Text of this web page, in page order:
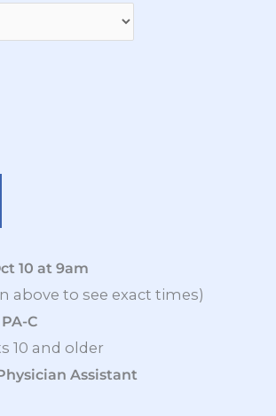
10 at 9am
above to see exact times)
C
10 and older
Assistant